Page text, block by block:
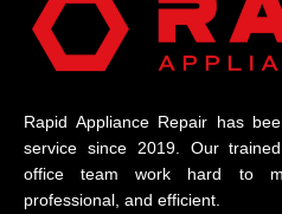
Rapid Appliance Repair has
service since 2019. Our
office team work hard to
professional, and efficient.